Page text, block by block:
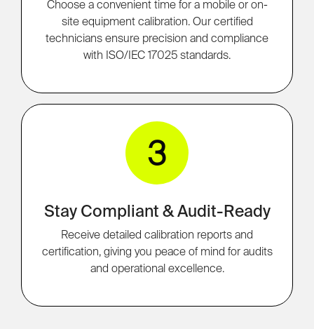
Choose a convenient time for a mobile or on-
site equipment calibration. Our certified
technicians ensure precision and compliance
with ISO/IEC 17025 standards.
3
Stay Compliant & Audit-Ready
Receive detailed calibration reports and
certification, giving you peace of mind for audits
and operational excellence.